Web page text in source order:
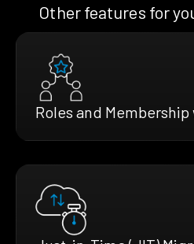
Other features for
Roles and